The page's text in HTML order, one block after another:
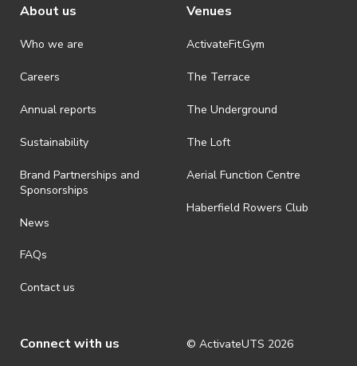
About us
Who we are
Careers
Annual reports
Sustainability
Brand Partnerships and
Sponsorships
News
FAQs
Contact us
Venues
ActivateFit.Gym
The Terrace
The Underground
The Loft
Aerial Function Centre
Haberfield Rowers Club
Connect with us © ActivateUTS 2026